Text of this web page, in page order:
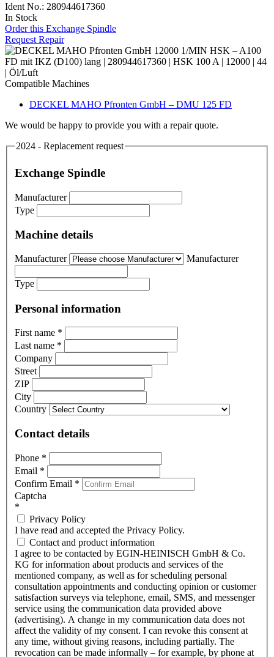
Ident No.: 280944617360
In Stock
Order this Exchange Spindle
Request Repair
Compatible Machines
DECKEL MAHO Pfronten GmbH – DMU 125 FD
We would be happy to provide you with a repair quote.
2024 - Replacement request
Exchange Spindle
Manufacturer
Type
Machine details
Manufacturer Manufacturer
Type
Personal information
First name *
Last name *
Company
Street
ZIP
City
Country
Contact details
Phone *
Email *
Confirm Email *
Captcha
*
Privacy Policy
I have read and accepted the Privacy Policy.
Contact and product information
I agree to be contacted by EGIN-HEINISCH GmbH & Co.
KG for information about products and services of the
mentioned company, as well as for scheduling personal
consultation appointments and conducting opinion or customer
satisfaction surveys via telephone, email, SMS, and messenger
service using the communication data provided above
(advertising). A change in my communication data does not
affect the validity of my consent. I can revoke this consent at
any time, without giving reasons, including partially. The
revocation can be made informally – for example, by phone at